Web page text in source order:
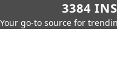
3384
Your go-to source for